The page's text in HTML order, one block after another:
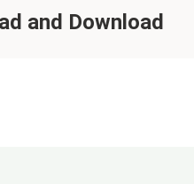
and Download